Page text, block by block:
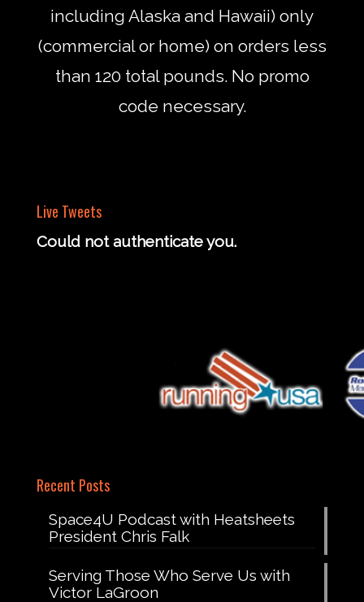
including Alaska and Hawaii) only
(commercial or home) on orders less
than 120 total pounds. No promo
code necessary.
Live Tweets
Could not authenticate you.
Recent Posts
Space4U Podcast with Heatsheets
President Chris Falk
Serving Those Who Serve Us with
Victor LaGroon